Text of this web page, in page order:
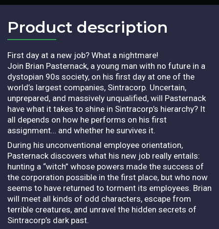
Product description​
First day at a new job? What a nightmare!
Join Brian Pasternack, a young man with no future in a
dystopian 90s society, on his first day at one of the
world’s largest companies, Sintracorp. Uncertain,
unprepared, and massively unqualified, will Pasternack
have what it takes to shine in Sintracorp’s hierarchy? It
all depends on how he performs on his first
assignment… and whether he survives it.
During his unconventional employee orientation,
Pasternack discovers what his new job really entails:
hunting a “witch” whose powers made the success of
the corporation possible in the first place, but who now
seems to have returned to torment its employees. Brian
will meet all kinds of odd characters, escape from
terrible creatures, and unravel the hidden secrets of
Sintracorp’s dark past.